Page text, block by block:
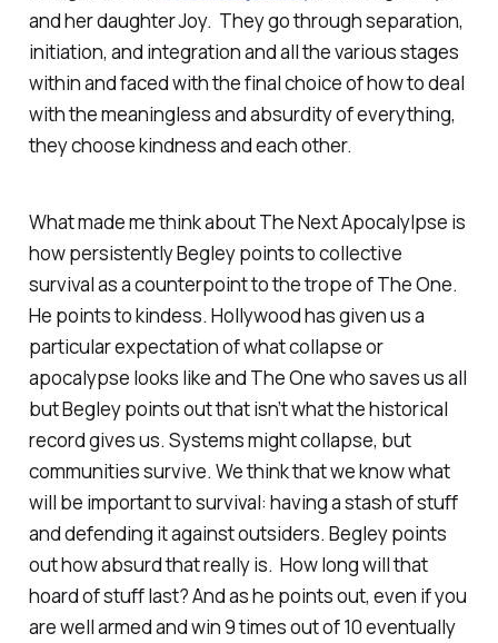
and her daughter Joy. They go through separation,
initiation, and integration and all the various stages
within and faced with the final choice of how to deal
with the meaningless and absurdity of everything,
they choose kindness and each other.
What made me think aboutThe Next Apocalylpse is
how persistently Begley points to collective
survival as a counterpoint to the trope of The One.
He points to kindess. Hollywood has given us a
particular expectation of what collapse or
apocalypse looks like and The One who saves us all
but Begley points out that isn’t what the historical
record gives us. Systems might collapse, but
communities survive. We think that we know what
will be important to survival: having a stash of stuff
and defending it against outsiders. Begley points
out how absurdthatreally is. How long will that
hoard of stuff last? And as he points out, even if you
are well armed and win 9 times out of 10 eventually